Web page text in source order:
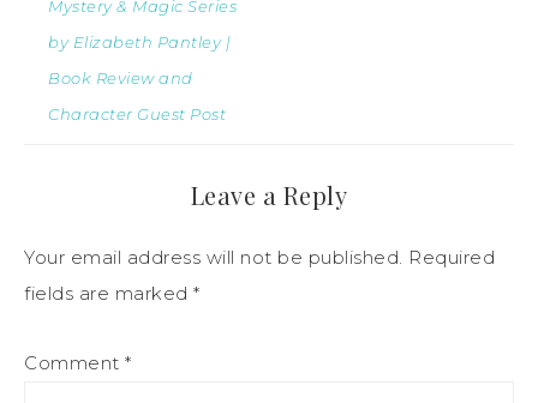
Mystery & Magic Series
by Elizabeth Pantley |
Book Review and
Character Guest Post
Leave a Reply
Your email address will not be published. Required
fields are marked *
Comment *